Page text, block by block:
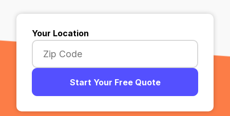
Your Location
Start Your Free Quote